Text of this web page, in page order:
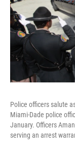
Police officers salute
Miami-Dade police
January. Officers
serving an arrest